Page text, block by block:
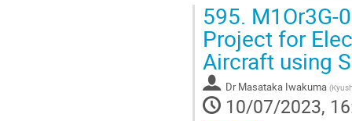
595. M1Or3G-
Project for
Aircraft using
Dr Masataka Iwakuma (
10/07/2023,